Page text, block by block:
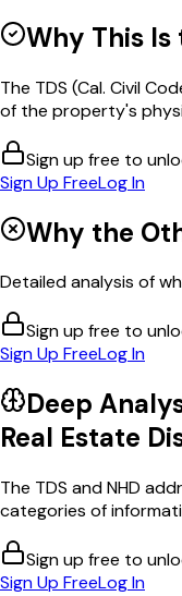
Why This
The TDS (Cal. Civil
of the property's
Sign up free to
Sign Up FreeLog In
Why the
Detailed analysis of
Sign up free to
Sign Up FreeLog In
Deep
Real Estate
The TDS and NHD
categories of
Sign up free to
Sign Up FreeLog In